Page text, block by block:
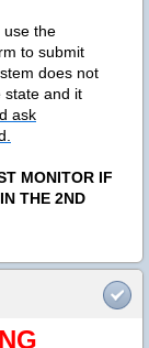
use the
to submit
does not
state and it
ask
MONITOR IF
THE 2ND